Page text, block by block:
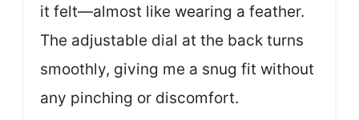
it felt—almost like wearing a feather.
The adjustable dial at the back turns
smoothly, giving me a snug fit without
any pinching or discomfort.